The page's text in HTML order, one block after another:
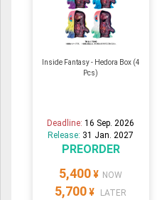
Inside Fantasy - Hedora Box (4
Pcs)
Deadline:16 Sep. 2026
Release: 31 Jan. 2027
PREORDER
5,400 ¥ NOW
5,700 ¥ LATER